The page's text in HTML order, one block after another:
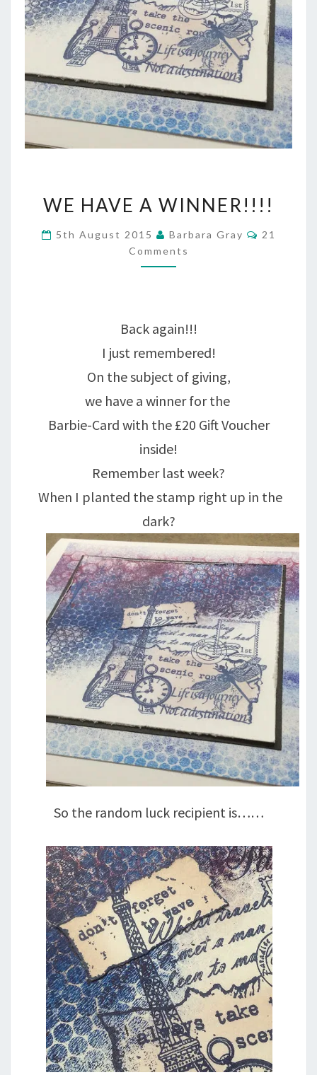
HAVE
A
WINNER!!!!
WE HAVE A WINNER!!!!
5th August 2015 Barbara Gray Comments
21
Comments
Back again!!!
I just remembered!
On the subject of giving,
we have a winner for the
Barbie-Card with the £20 Gift Voucher
inside!
Remember last week?
When I planted the stamp right up in the
dark?
So the random luck recipient is……